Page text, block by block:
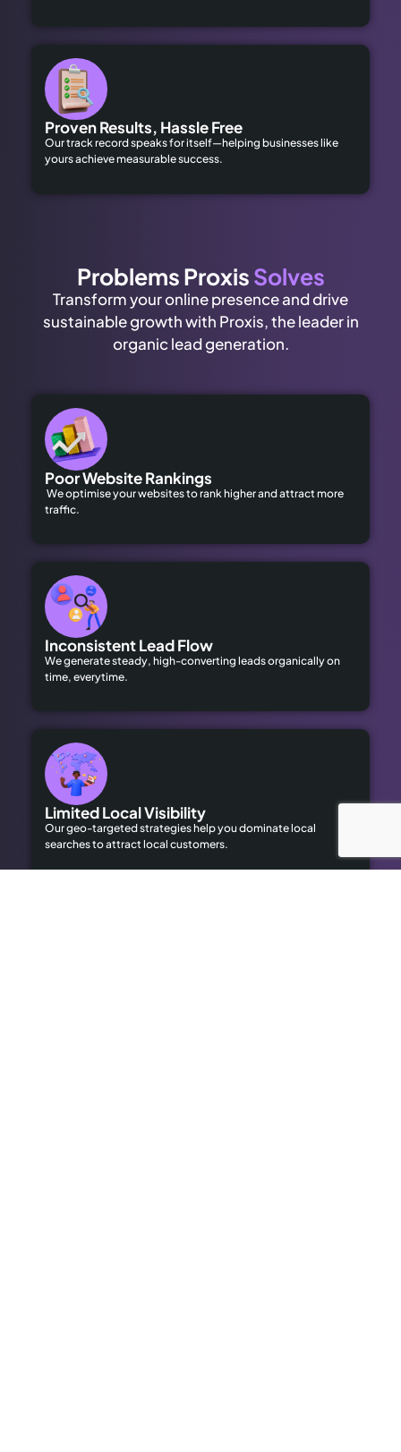
Proven Results, Hassle Free
Our track record speaks for itself—helping businesses like
yours achieve measurable success.
Problems ProxisSolves
Transform your online presence and drive
sustainable growth with Proxis, the leader in
organic lead generation.
Poor Website Rankings
We optimise your websites to rank higher and attract more
traffic.
Inconsistent Lead Flow
We generate steady, high-converting leads organically on
time, everytime.
Limited Local Visibility
Our geo-targeted strategies help you dominate local
searches to attract local customers.